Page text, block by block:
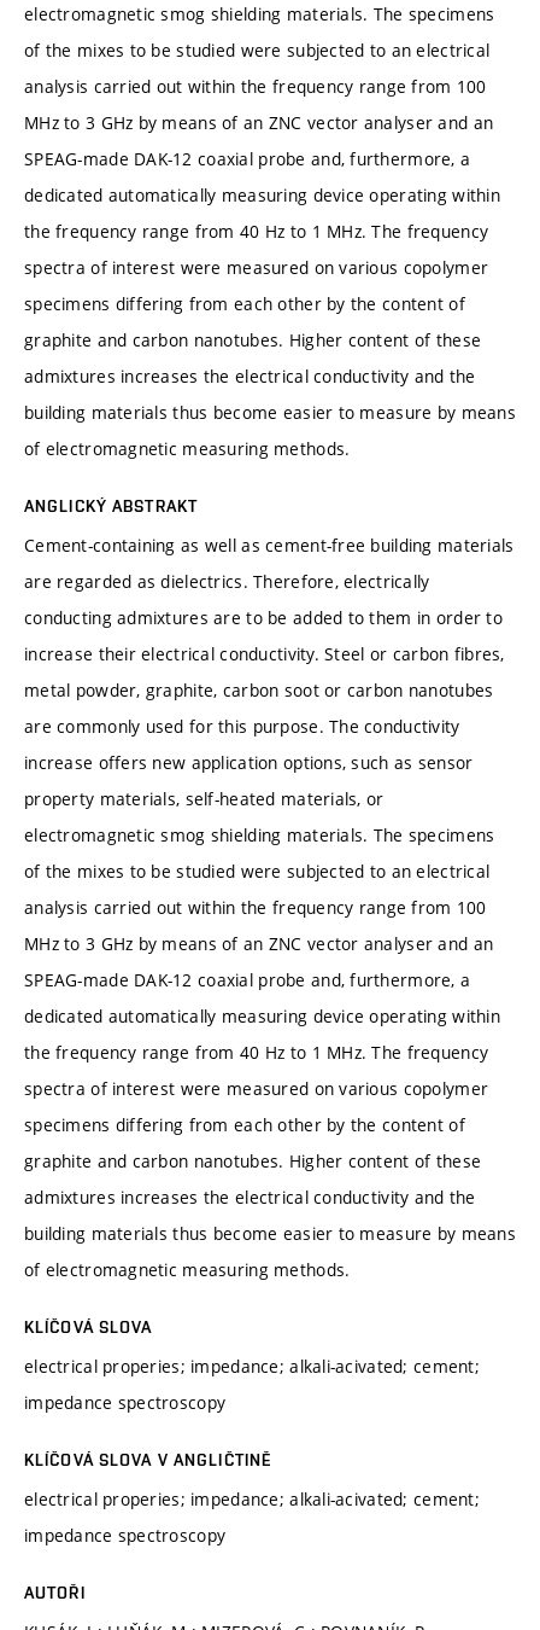
electromagnetic smog shielding materials. The specimens
of the mixes to be studied were subjected to an electrical
analysis carried out within the frequency range from 100
MHz to 3 GHz by means of an ZNC vector analyser and an
SPEAG-made DAK-12 coaxial probe and, furthermore, a
dedicated automatically measuring device operating within
the frequency range from 40 Hz to 1 MHz. The frequency
spectra of interest were measured on various copolymer
specimens differing from each other by the content of
graphite and carbon nanotubes. Higher content of these
admixtures increases the electrical conductivity and the
building materials thus become easier to measure by means
of electromagnetic measuring methods.
ANGLICKÝ ABSTRAKT
Cement-containing as well as cement-free building materials
are regarded as dielectrics. Therefore, electrically
conducting admixtures are to be added to them in order to
increase their electrical conductivity. Steel or carbon fibres,
metal powder, graphite, carbon soot or carbon nanotubes
are commonly used for this purpose. The conductivity
increase offers new application options, such as sensor
property materials, self-heated materials, or
electromagnetic smog shielding materials. The specimens
of the mixes to be studied were subjected to an electrical
analysis carried out within the frequency range from 100
MHz to 3 GHz by means of an ZNC vector analyser and an
SPEAG-made DAK-12 coaxial probe and, furthermore, a
dedicated automatically measuring device operating within
the frequency range from 40 Hz to 1 MHz. The frequency
spectra of interest were measured on various copolymer
specimens differing from each other by the content of
graphite and carbon nanotubes. Higher content of these
admixtures increases the electrical conductivity and the
building materials thus become easier to measure by means
of electromagnetic measuring methods.
KLÍČOVÁ SLOVA
electrical properies; impedance; alkali-acivated; cement;
impedance spectroscopy
KLÍČOVÁ SLOVA V ANGLIČTINĚ
electrical properies; impedance; alkali-acivated; cement;
impedance spectroscopy
AUTOŘI